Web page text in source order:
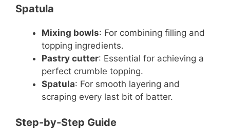
Spatula
Mixing bowls: For combining filling and
topping ingredients.
Pastry cutter: Essential for achieving a
perfect crumble topping.
Spatula: For smooth layering and
scraping every last bit of batter.
Step-by-Step Guide